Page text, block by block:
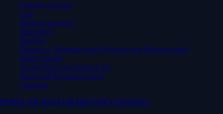
Forensic Science
Law
Medical Sciences
Midwifery
Nursing
Pharmacy, Pharmaceutical Science and Pharmacology
Public Health
Social Work and Social Care
Sport and Physical Activity
Teaching
POPULAR POSTGRADUATE COURSES